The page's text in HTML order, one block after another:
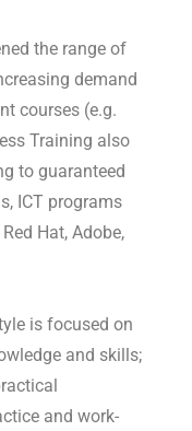
the range of
demand
courses (e.g.
Training also
to guaranteed
ICT programs
Hat, Adobe,
is focused on
and skills;
and work-